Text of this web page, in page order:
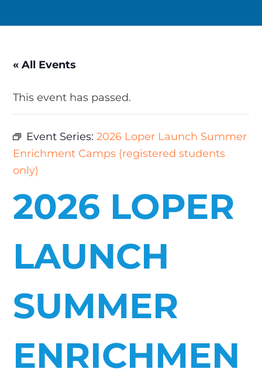
« All Events
This event has passed.
Event Series:2026 Loper Launch Summer
Enrichment Camps (registered students
only)
2026 LOPER
LAUNCH
SUMMER
ENRICHMEN